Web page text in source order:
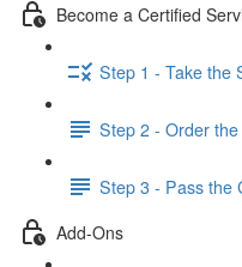
Become a Certified
Step 1 - Take the
Step 2 - Order
Step 3 - Pass the
Add-Ons